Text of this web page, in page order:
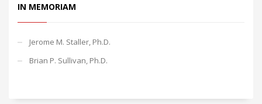
IN MEMORIAM
Jerome M. Staller, Ph.D.
Brian P. Sullivan, Ph.D.